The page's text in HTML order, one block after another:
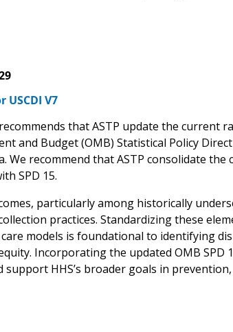
V7
that ASTP update the current
and Budget (OMB) Statistical Policy
We recommend that ASTP consolidate
SPD 15.
particularly among historically
practices. Standardizing these
models is foundational to identifying
Incorporating the updated OMB SPD
HHS’s broader goals in